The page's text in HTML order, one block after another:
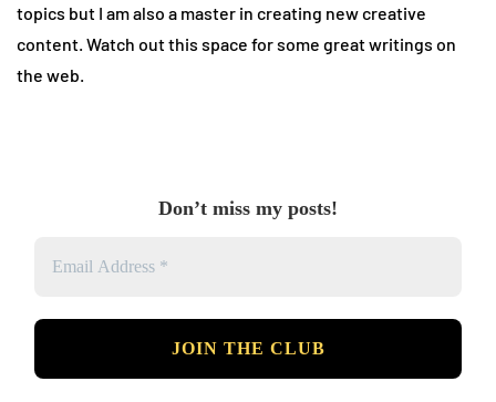
topics but I am also a master in creating new creative
content. Watch out this space for some great writings on
the web.
Don’t miss my posts!